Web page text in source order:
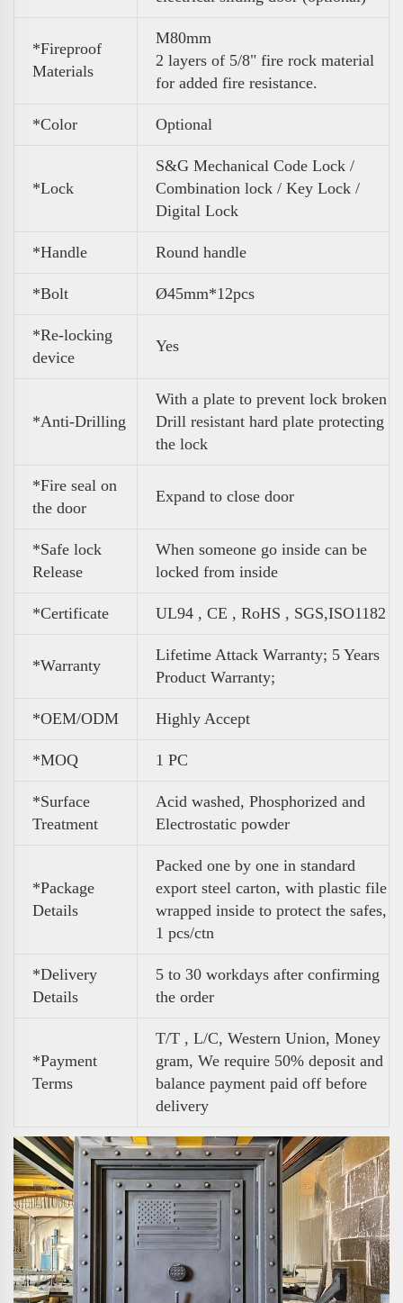
*Fireproof
Materials
M80mm
2 layers of 5/8" fire rock material
for added fire resistance.
*Color Optional
*Lock
S&G Mechanical Code Lock /
Combination lock / Key Lock /
Digital Lock
*Handle Round handle
*Bolt Ø45mm*12pcs
*Re-locking
device
Yes
*Anti-Drilling
With a plate to prevent lock broken
Drill resistant hard plate protecting
the lock
*Fire seal on
the door
Expand to close door
*Safe lock
Release
When someone go inside can be
locked from inside
*Certificate UL94 , CE , RoHS , SGS,ISO1182
*Warranty
Lifetime Attack Warranty; 5 Years
Product Warranty;
*OEM/ODM Highly Accept
*MOQ 1 PC
*Surface
Treatment
Acid washed, Phosphorized and
Electrostatic powder
*Package
Details
Packed one by one in standard
export steel carton, with plastic file
wrapped inside to protect the safes,
1 pcs/ctn
*Delivery
Details
5 to 30 workdays after confirming
the order
*Payment
Terms
T/T , L/C, Western Union, Money
gram, We require 50% deposit and
balance payment paid off before
delivery